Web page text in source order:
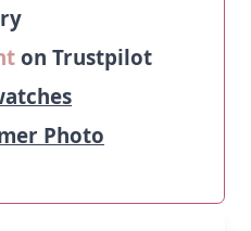
on Trustpilot
Photo